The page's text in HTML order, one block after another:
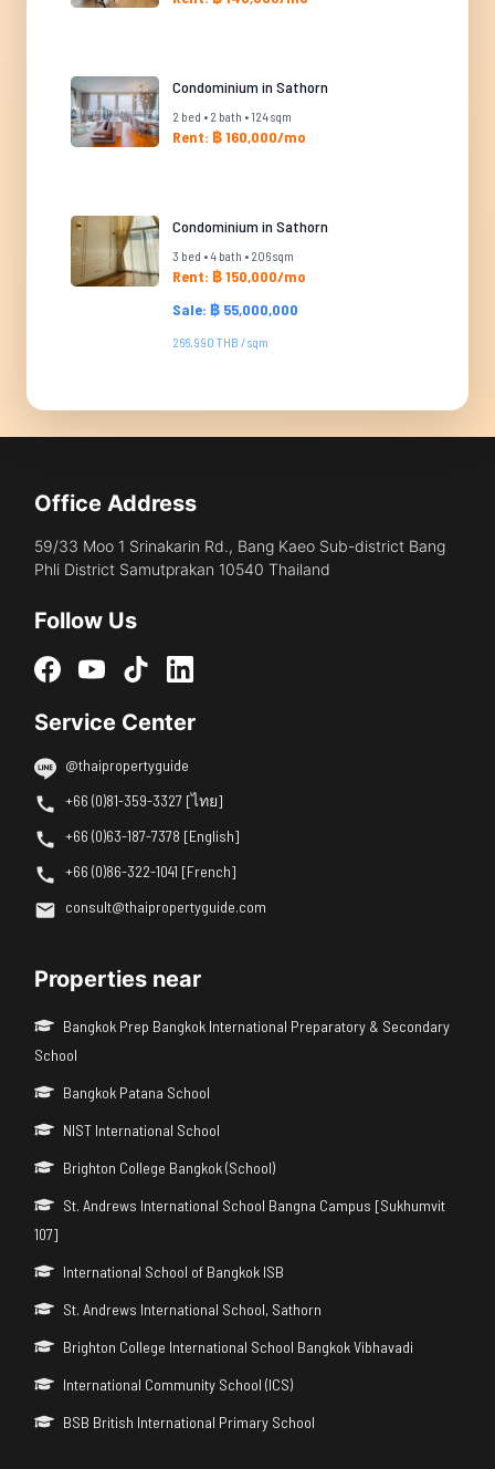
Condominium in Sathorn
2 bed • 2 bath • 124 sqm
Rent: ฿ 160,000/mo
Condominium in Sathorn
3 bed • 4 bath • 206 sqm
Rent: ฿ 150,000/mo
Sale: ฿ 55,000,000
266,990 THB / sqm
Office Address
59/33 Moo 1 Srinakarin Rd., Bang Kaeo Sub-district Bang
Phli District Samutprakan 10540 Thailand
Follow Us
Service Center
@thaipropertyguide
+66 (0)81-359-3327 [ไทย]
+66 (0)63-187-7378 [English]
+66 (0)86-322-1041 [French]
consult@thaipropertyguide.com
Properties near
Bangkok Prep Bangkok International Preparatory & Secondary
School
Bangkok Patana School
NIST International School
Brighton College Bangkok (School)
St. Andrews International School Bangna Campus [Sukhumvit
107]
International School of Bangkok ISB
St. Andrews International School, Sathorn
Brighton College International School Bangkok Vibhavadi
International Community School (ICS)
BSB British International Primary School